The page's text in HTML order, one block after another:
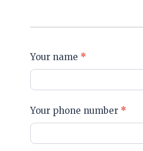
Get
in
Touch
Your name *
Your phone number *